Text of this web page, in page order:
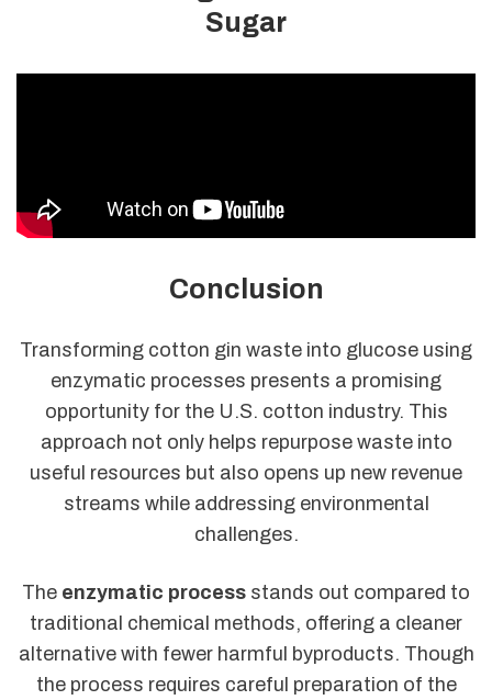
Sugar
Conclusion
Transforming cotton gin waste into glucose using
enzymatic processes presents a promising
opportunity for the U.S. cotton industry. This
approach not only helps repurpose waste into
useful resources but also opens up new revenue
streams while addressing environmental
challenges.
The enzymatic process stands out compared to
traditional chemical methods, offering a cleaner
alternative with fewer harmful byproducts. Though
the process requires careful preparation of the